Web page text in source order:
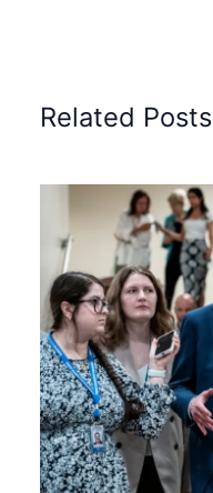
Related Posts